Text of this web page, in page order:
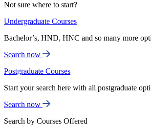
Not sure where to start?
Undergraduate Courses
Bachelor’s, HND, HNC and so many more
Search now
Postgraduate Courses
Start your search here with all postgraduate
Search now
Search by Courses Offered